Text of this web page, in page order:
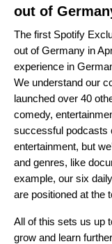
out of
The first Spotify
out of Germany in
experience in
We understand our
launched over 40
comedy,
successful podcasts
entertainment, but
and genres, like
example, our six
are positioned at the
All of this sets us up
grow and learn